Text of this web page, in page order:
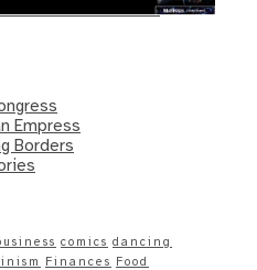
Killer Almost Gets
Empress
Borders
comics dancing
Finances Food